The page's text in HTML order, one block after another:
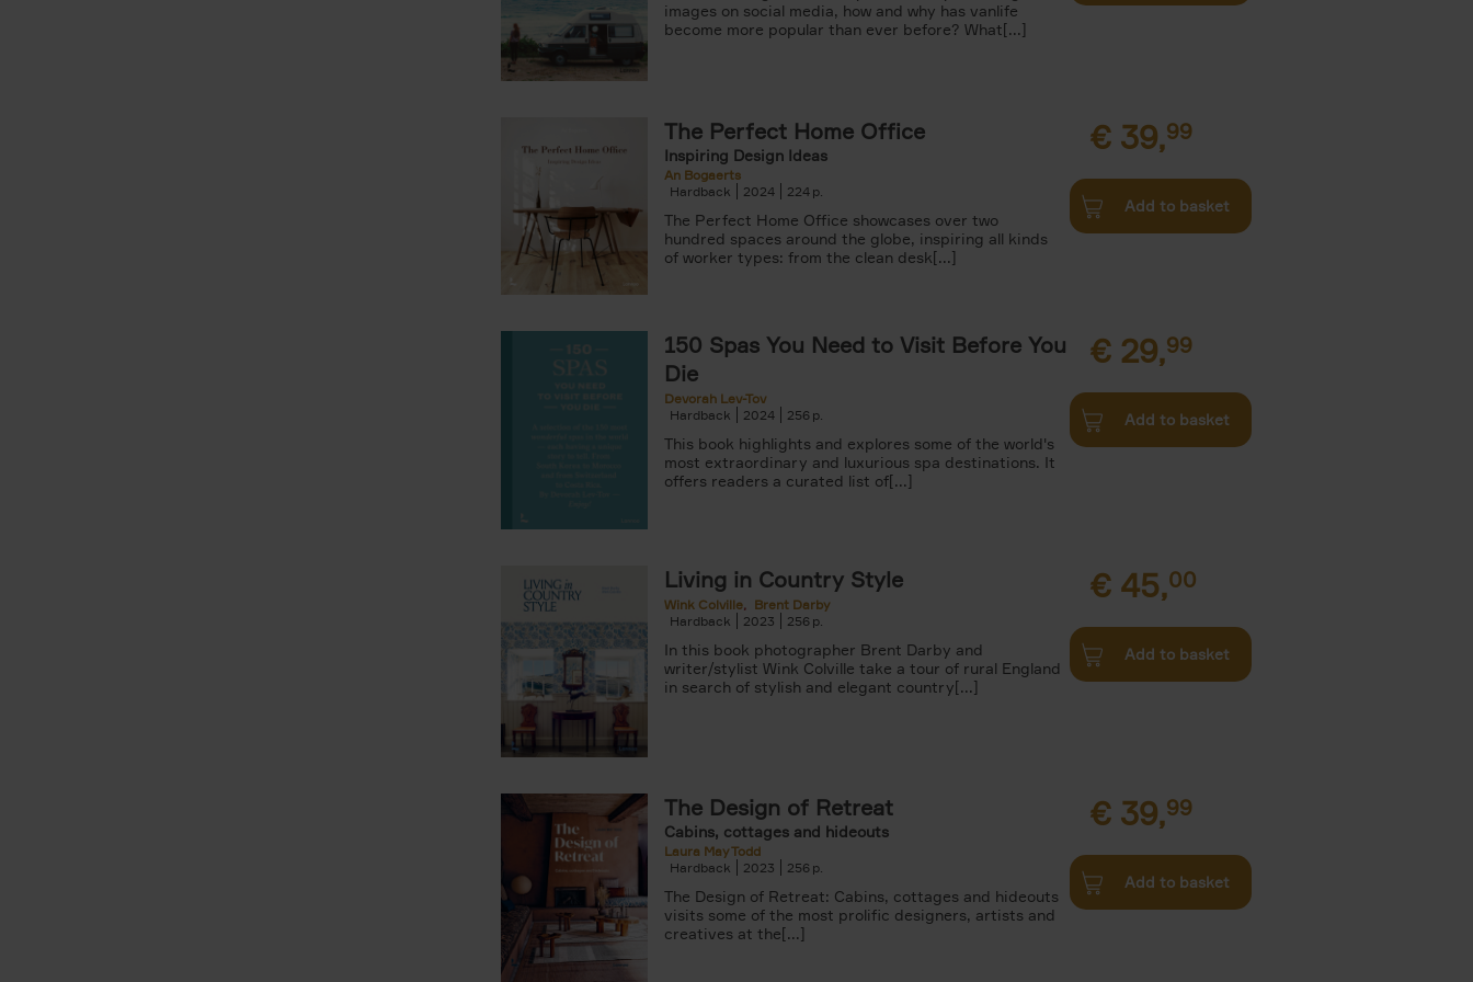
images on social media, how and why has vanlife
become more popular than ever before? What[...]
The Perfect Home Office
Inspiring Design Ideas
An Bogaerts
Hardback
2024 224
The Perfect Home Office showcases over two
hundred spaces around the globe, inspiring all kinds
of worker types: from the clean desk[...]
€ 39,99
Add to basket
150 Spas You Need to Visit Before You
Die
Devorah Lev-Tov
Hardback
2024 256
This book highlights and explores some of the world's
most extraordinary and luxurious spa destinations. It
offers readers a curated list of[...]
€ 29,99
Add to basket
Living in Country Style
Wink Colville
Brent Darby
Hardback
2023 256
In this book photographer Brent Darby and
writer/stylist Wink Colville take a tour of rural England
in search of stylish and elegant country[...]
€ 45,00
Add to basket
The Design of Retreat
Cabins, cottages and hideouts
Laura May Todd
Hardback
2023 256
The Design of Retreat: Cabins, cottages and hideouts
visits some of the most prolific designers, artists and
creatives at the[...]
€ 39,99
Add to basket